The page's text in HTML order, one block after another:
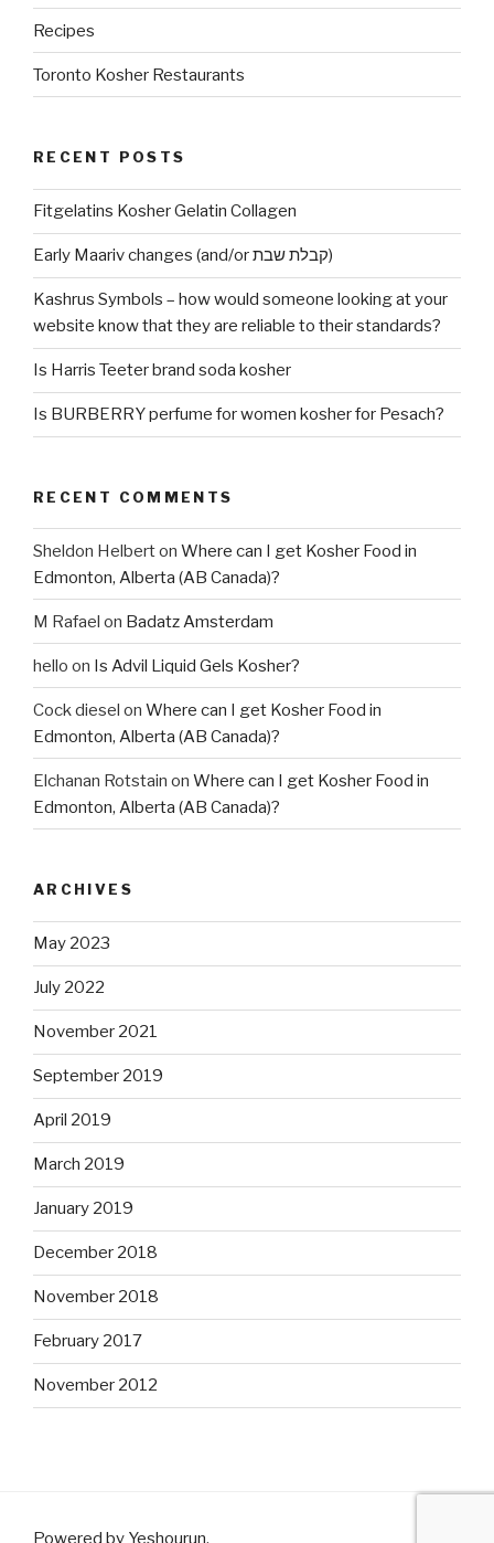
Recipes
Toronto Kosher Restaurants
RECENT POSTS
Fitgelatins Kosher Gelatin Collagen
Early Maariv changes (and/or קבלת שבת)
Kashrus Symbols – how would someone looking at your
website know that they are reliable to their standards?
Is Harris Teeter brand soda kosher
Is BURBERRY perfume for women kosher for Pesach?
RECENT COMMENTS
Sheldon Helberton Where can I get Kosher Food in
Edmonton, Alberta (AB Canada)?
M Rafael on Badatz Amsterdam
hello on Is Advil Liquid Gels Kosher?
Cock diesel on Where can I get Kosher Food in
Edmonton, Alberta (AB Canada)?
Elchanan Rotstain on Where can I get Kosher Food in
Edmonton, Alberta (AB Canada)?
ARCHIVES
May 2023
July 2022
November 2021
September 2019
April 2019
March 2019
January 2019
December 2018
November 2018
February 2017
November 2012
Powered by Yeshourun.